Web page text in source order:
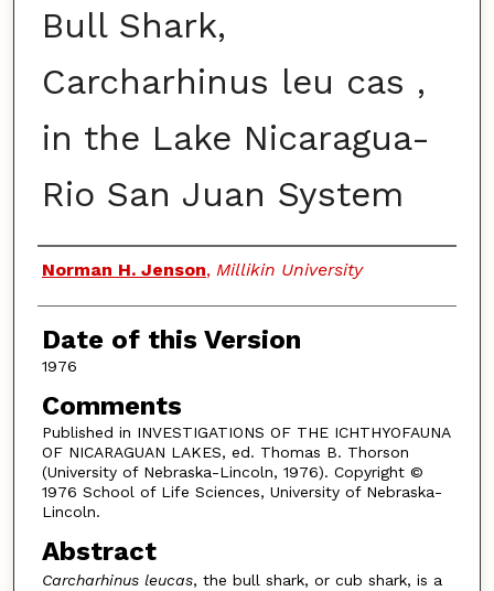
Bull Shark,
Carcharhinus leu cas ,
in the Lake Nicaragua-
Rio San Juan System
Authors
Norman H. Jenson, Millikin University
Date of this Version
1976
Comments
Published in INVESTIGATIONS OF THE ICHTHYOFAUNA
OF NICARAGUAN LAKES, ed. Thomas B. Thorson
(University of Nebraska-Lincoln, 1976). Copyright ©
1976 School of Life Sciences, University of Nebraska-
Lincoln.
Abstract
Carcharhinus leucas, the bull shark, or cub shark, is a